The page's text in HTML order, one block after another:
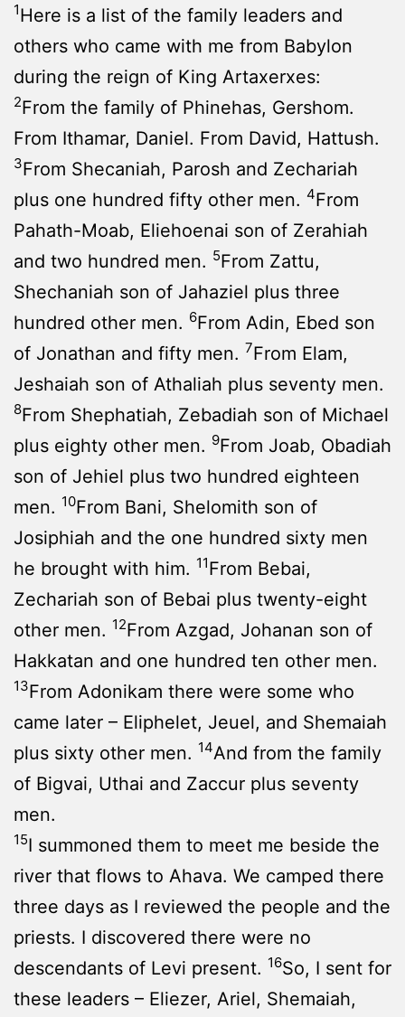
1Here is a list of the family leaders and
others who came with me from Babylon
during the reign of King Artaxerxes:
2From the family of Phinehas, Gershom.
From Ithamar, Daniel. From David, Hattush.
3From Shecaniah, Parosh and Zechariah
plus one hundred fifty other men. 4From
Pahath-Moab, Eliehoenai son of Zerahiah
and two hundred men. 5From Zattu,
Shechaniah son of Jahaziel plus three
hundred other men. 6From Adin, Ebed son
of Jonathan and fifty men. 7From Elam,
Jeshaiah son of Athaliah plus seventy men.
8From Shephatiah, Zebadiah son of Michael
plus eighty other men. 9From Joab, Obadiah
son of Jehiel plus two hundred eighteen
men. 10From Bani, Shelomith son of
Josiphiah and the one hundred sixty men
he brought with him. 11From Bebai,
Zechariah son of Bebai plus twenty-eight
other men. 12From Azgad, Johanan son of
Hakkatan and one hundred ten other men.
13From Adonikam there were some who
came later – Eliphelet, Jeuel, and Shemaiah
plus sixty other men. 14And from the family
of Bigvai, Uthai and Zaccur plus seventy
men.
15I summoned them to meet me beside the
river that flows to Ahava. We camped there
three days as I reviewed the people and the
priests. I discovered there were no
descendants of Levi present. 16So, I sent for
these leaders – Eliezer, Ariel, Shemaiah,